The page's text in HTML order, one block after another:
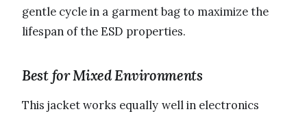
gentle cycle in a garment bag to maximize the
lifespan of the ESD properties.
Best for Mixed Environments
This jacket works equally well in electronics